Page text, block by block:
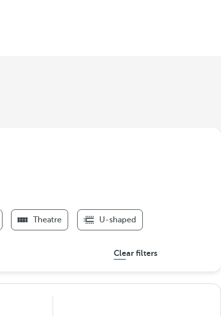
Theatre U-shaped
Clear filters